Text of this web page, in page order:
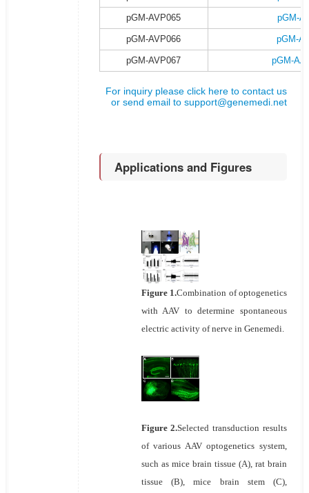
pGM-AVP065 pGM-
pGM-AVP066 pGM-
pGM-AVP067 pGM-
For inquiry please click here to contact us
or send email tosupport@genemedi.net
Applications and Figures
Figure 1.Combination of optogenetics
with AAV to determine spontaneous
electric activity of nerve in Genemedi.
Figure 2.Selected transduction results
of various AAV optogenetics system,
such as mice brain tissue (A), rat brain
tissue (B), mice brain stem (C),